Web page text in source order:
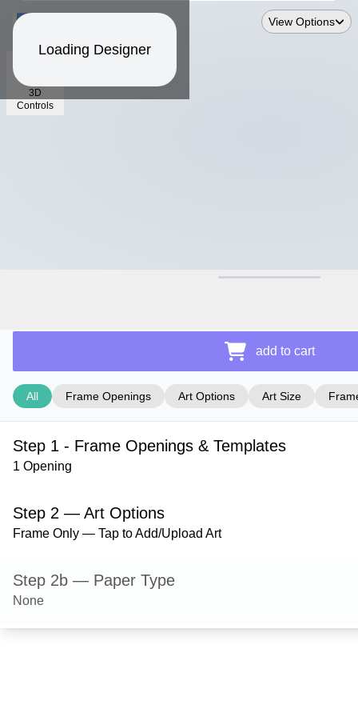
Loading Designer
3D
Controls
View Options
add to cart
All Frame Openings Art Options Art Size
Step 1 - Frame Openings & Templates
1 Opening
Step 2 — Art Options
Frame Only — Tap to Add/Upload Art
Step 2b — Paper Type
None